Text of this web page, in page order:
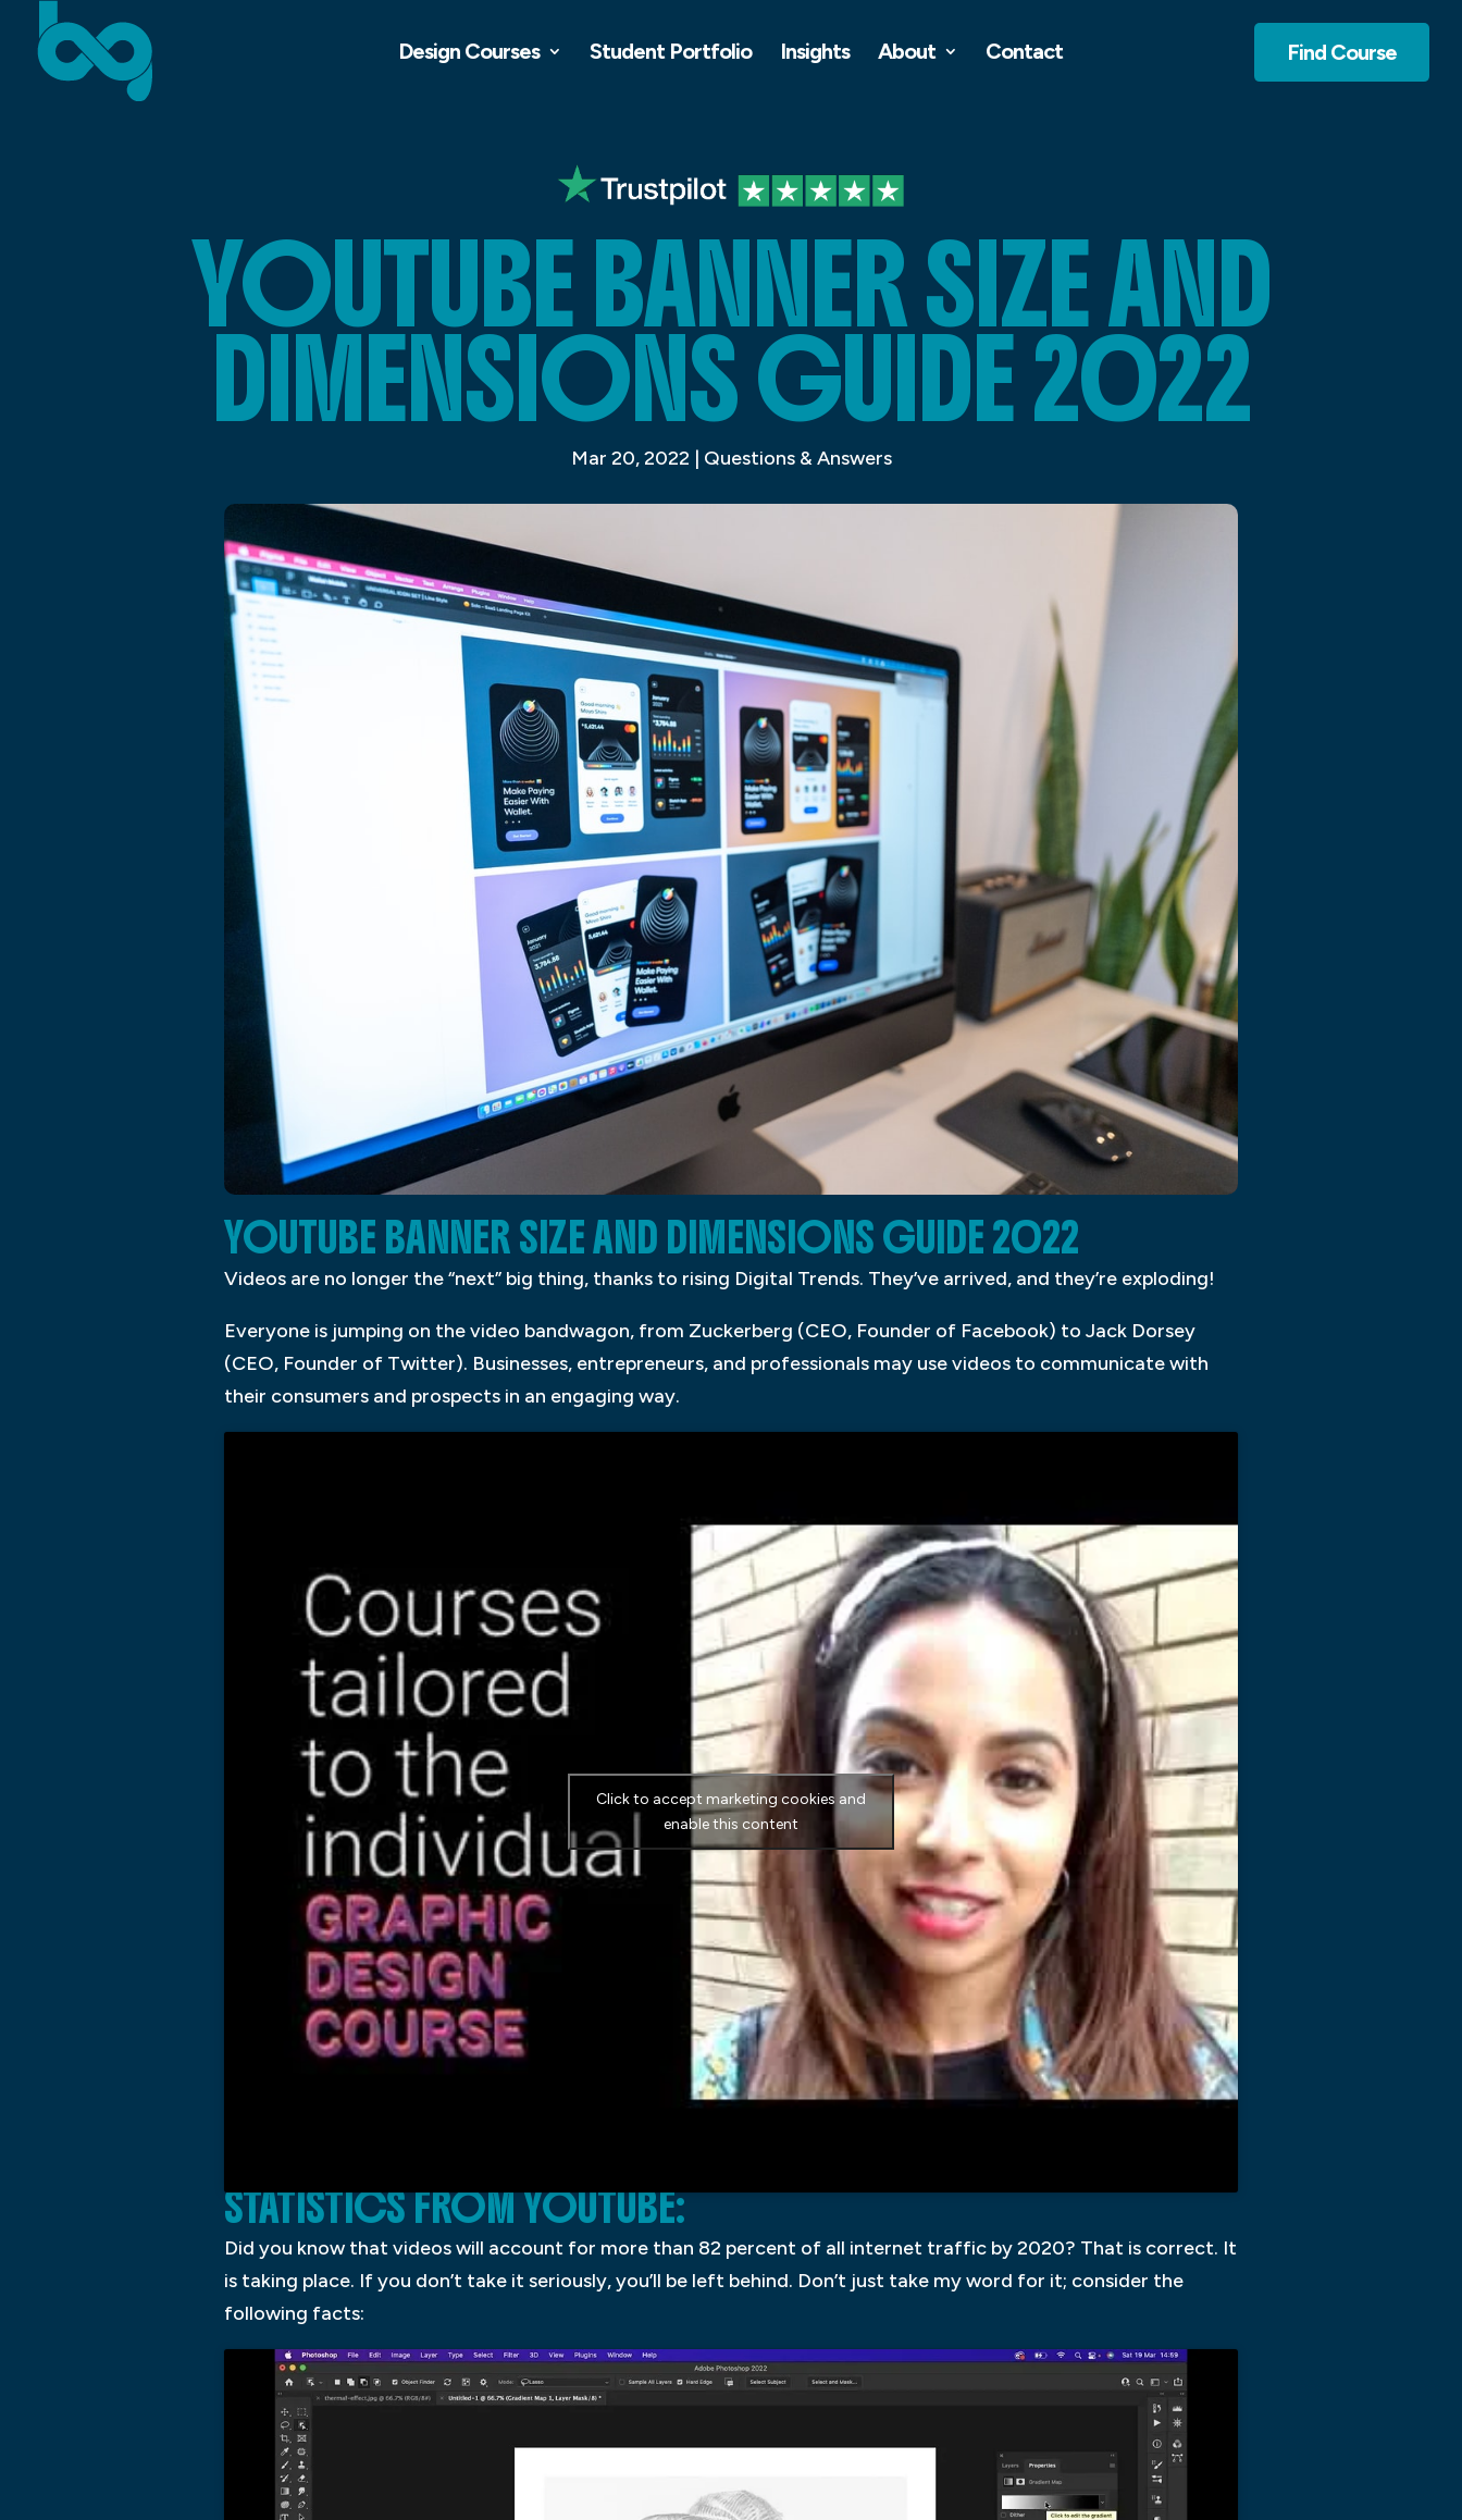
Design Courses Student Portfolio Insights About Contact Find Course
YOUTUBE BANNER SIZE AND
DIMENSIONS GUIDE 2022
Mar 20, 2022 | Questions & Answers
YOUTUBE BANNER SIZE AND DIMENSIONS GUIDE 2022
Videos are no longer the “next” big thing, thanks to rising Digital Trends. They’ve arrived, and they’re exploding!
Everyone is jumping on the video bandwagon, from Zuckerberg (CEO, Founder of Facebook) to Jack Dorsey
(CEO, Founder of Twitter). Businesses, entrepreneurs, and professionals may use videos to communicate with
their consumers and prospects in an engaging way.
Click to accept marketing cookies and
enable this content
STATISTICS FROM YOUTUBE:
Did you know that videos will account for more than 82 percent of all internet traffic by 2020? That is correct. It
is taking place. If you don’t take it seriously, you’ll be left behind. Don’t just take my word for it; consider the
following facts: